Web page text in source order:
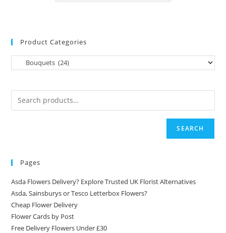
Product Categories
SEARCH
Pages
Asda Flowers Delivery? Explore Trusted UK Florist Alternatives
Asda, Sainsburys or Tesco Letterbox Flowers?
Cheap Flower Delivery
Flower Cards by Post
Free Delivery Flowers Under £30